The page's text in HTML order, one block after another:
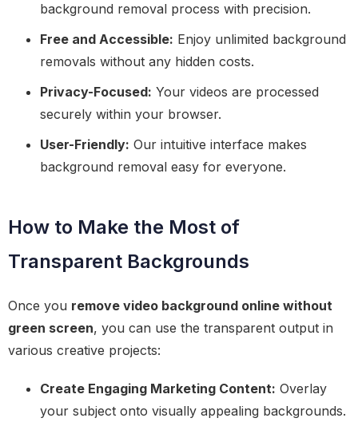
background removal process with precision.
Free and Accessible: Enjoy unlimited background
removals without any hidden costs.
Privacy-Focused: Your videos are processed
securely within your browser.
User-Friendly: Our intuitive interface makes
background removal easy for everyone.
How to Make the Most of
Transparent Backgrounds
Once you remove video background online without
green screen, you can use the transparent output in
various creative projects:
Create Engaging Marketing Content: Overlay
your subject onto visually appealing backgrounds.